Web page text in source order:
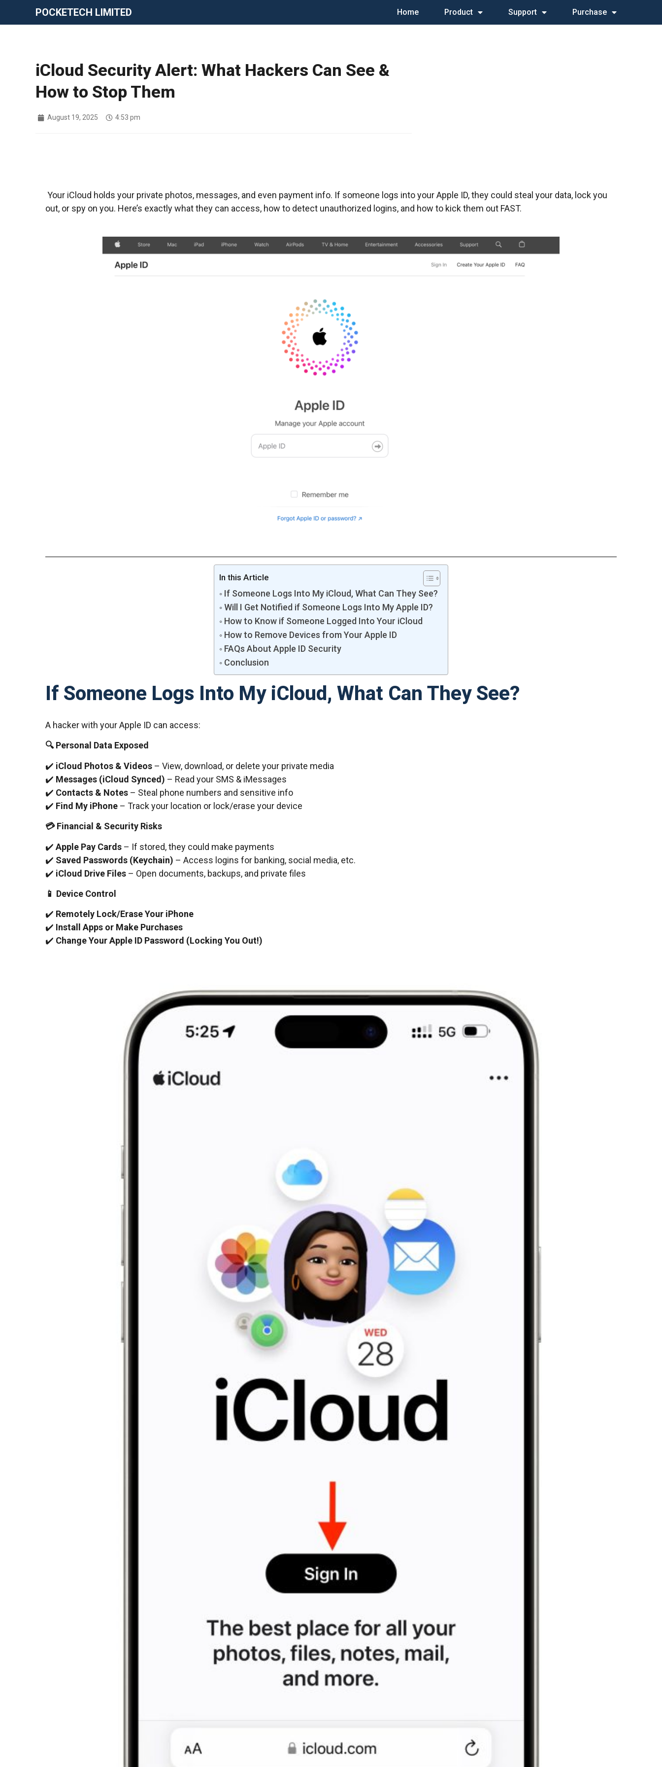
POCKETECH LIMITED Home Product Support Purchase
iCloud Security Alert: What Hackers Can See &
How to Stop Them
August 19, 2025 4:53 pm
Your iCloud holds your private photos, messages, and even payment info. If someone logs into your Apple ID, they could steal your data, lock you
out, or spy on you. Here’s exactly what they can access, how to detect unauthorized logins, and how to kick them out FAST.
In this Article
If Someone Logs Into My iCloud, What Can They See?
Will I Get Notified if Someone Logs Into My Apple ID?
How to Know if Someone Logged Into Your iCloud
How to Remove Devices from Your Apple ID
FAQs About Apple ID Security
Conclusion
If Someone Logs Into My iCloud, What Can They See?
A hacker with your Apple ID can access:
🔍 Personal Data Exposed
✔️ iCloud Photos & Videos – View, download, or delete your private media
✔️ Messages (iCloud Synced) – Read your SMS & iMessages
✔️ Contacts & Notes – Steal phone numbers and sensitive info
✔️ Find My iPhone – Track your location or lock/erase your device
💳 Financial & Security Risks
✔️ Apple Pay Cards – If stored, they could make payments
✔️ Saved Passwords (Keychain) – Access logins for banking, social media, etc.
✔️ iCloud Drive Files – Open documents, backups, and private files
📱 Device Control
✔️ Remotely Lock/Erase Your iPhone
✔️ Install Apps or Make Purchases
✔️ Change Your Apple ID Password (Locking You Out!)